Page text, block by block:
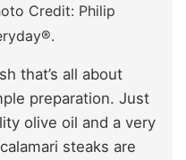
Credit: Philip
that’s all about
preparation. Just
olive oil and a very
steaks are